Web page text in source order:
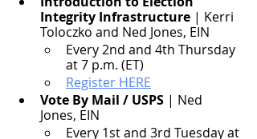
Integrity Infrastructure | Kerri
Toloczko and Ned Jones, EIN
Every 2nd and 4th Thursday
at 7 p.m. (ET)
Register HERE
Vote By Mail / USPS | Ned
Jones, EIN
Every 1st and 3rd Tuesday at